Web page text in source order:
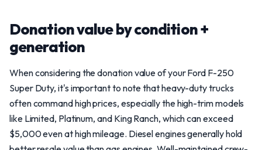
Donation value by condition +
generation
When considering the donation value of your Ford F-250
Super Duty, it's important to note that heavy-duty trucks
often command high prices, especially the high-trim models
like Limited, Platinum, and King Ranch, which can exceed
$5,000 even at high mileage. Diesel engines generally hold